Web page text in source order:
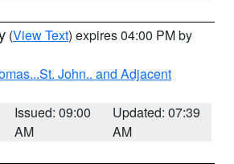
(View Text) expires 04:00 PM by
John.. and Adjacent
Issued: 09:00
AM
Updated: 07:39
AM